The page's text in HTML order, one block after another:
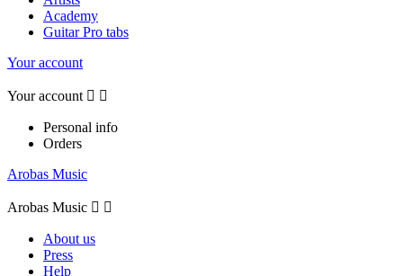
Academy
Guitar Pro tabs
Your account
Your account  
Personal info
Orders
Arobas Music
Arobas Music  
About us
Press
Help